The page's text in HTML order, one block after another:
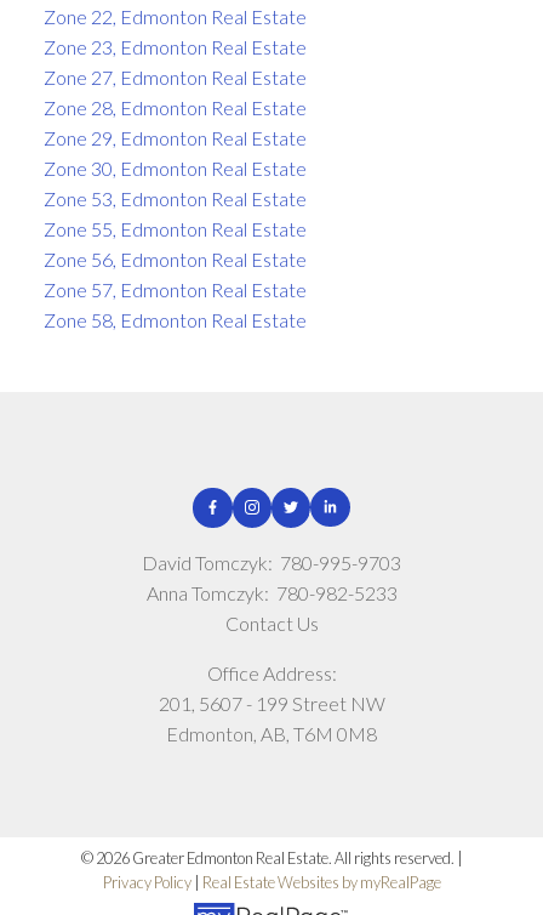
Zone 22, Edmonton Real Estate
Zone 23, Edmonton Real Estate
Zone 27, Edmonton Real Estate
Zone 28, Edmonton Real Estate
Zone 29, Edmonton Real Estate
Zone 30, Edmonton Real Estate
Zone 53, Edmonton Real Estate
Zone 55, Edmonton Real Estate
Zone 56, Edmonton Real Estate
Zone 57, Edmonton Real Estate
Zone 58, Edmonton Real Estate
David Tomczyk: 780-995-9703
Anna Tomczyk: 780-982-5233
Contact Us
Office Address:
201, 5607 - 199 Street NW
Edmonton, AB, T6M 0M8
© 2026 Greater Edmonton Real Estate. All rights reserved. |
Privacy Policy| Real Estate Websites by myRealPage